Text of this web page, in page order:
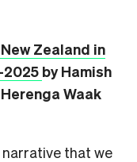
Zealand in
2025 by Hamish
Waak
that we